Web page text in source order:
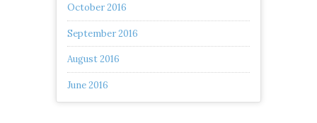
October 2016
September 2016
August 2016
June 2016